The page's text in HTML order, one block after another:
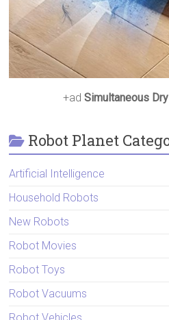
+ad Simultaneous
Robot Planet
Artificial Intelligence
Household Robots
New Robots
Robot Movies
Robot Toys
Robot Vacuums